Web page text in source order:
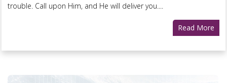
trouble. Call upon Him, and He will deliver you....
Read More